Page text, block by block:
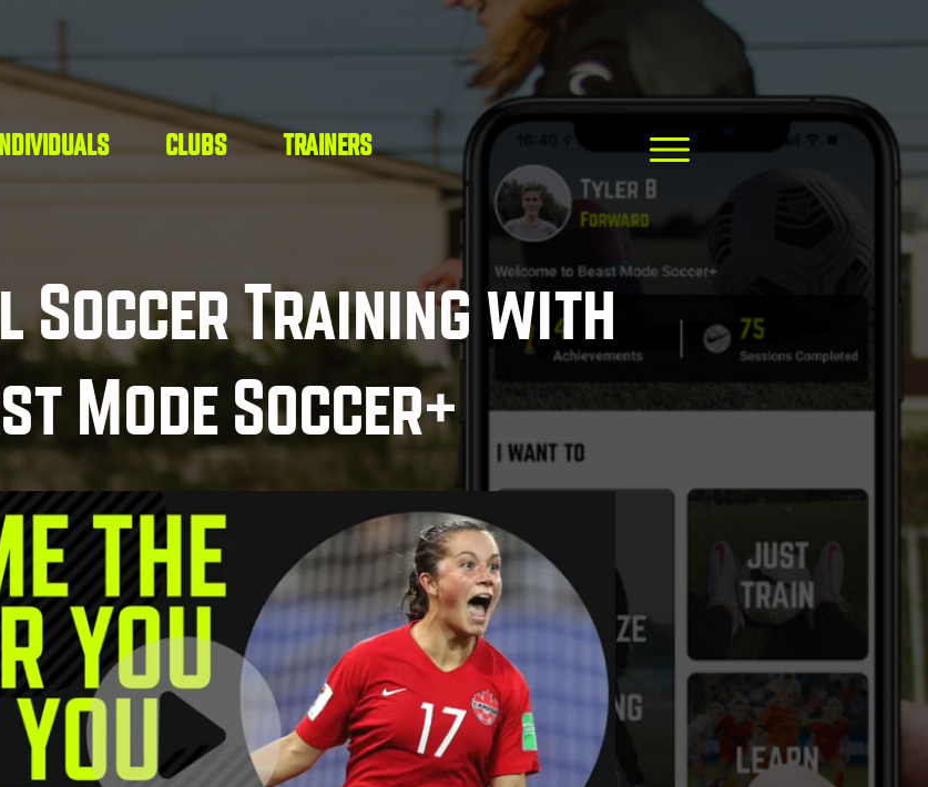
INDIVIDUALS CLUBS TRAINERS
Soccer Training with
Mode Soccer+